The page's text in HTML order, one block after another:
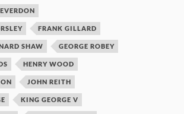
FRANK GILLARD
SHAW GEORGE ROBEY
HENRY WOOD
JOHN REITH
KING GEORGE V